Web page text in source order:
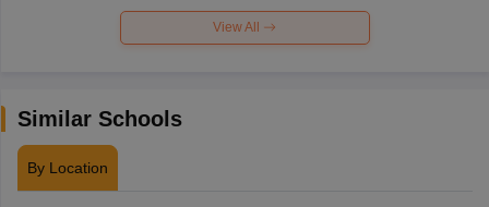
View All
Similar Schools
By Location